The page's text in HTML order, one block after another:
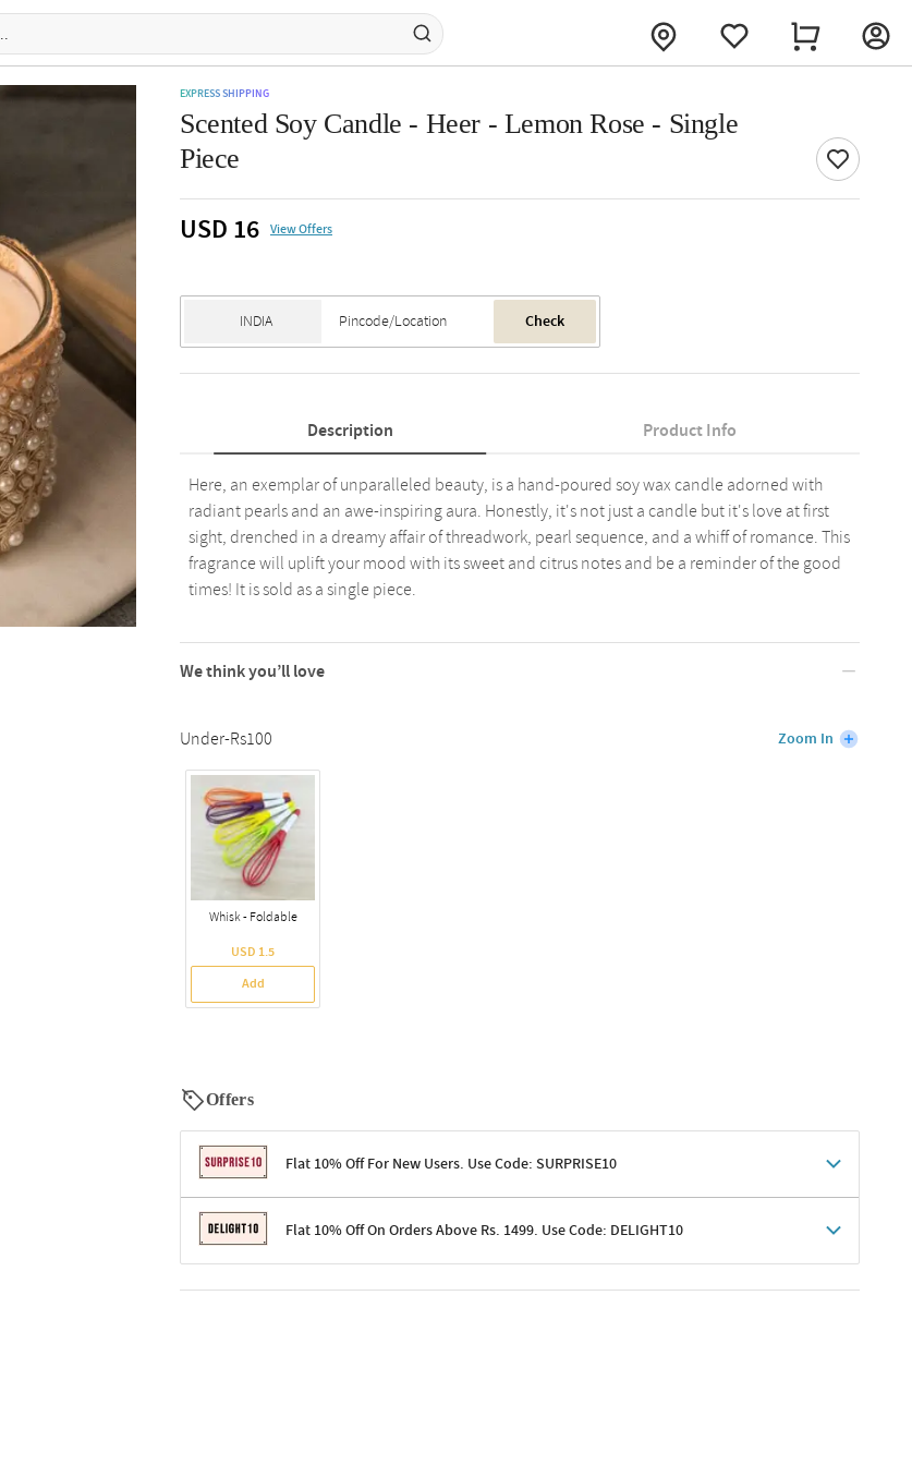
EXPRESS SHIPPING
Scented Soy Candle - Heer - Lemon Rose - Single
Piece
USD 16 View Offers
Check
Description Product Info
Here, an exemplar of unparalleled beauty, is a hand-poured soy wax candle adorned with
radiant pearls and an awe-inspiring aura. Honestly, it's not just a candle but it's love at first
sight, drenched in a dreamy affair of threadwork, pearl sequence, and a whiff of romance. This
fragrance will uplift your mood with its sweet and citrus notes and be a reminder of the good
times! It is sold as a single piece.
We think you’ll love
Under-Rs100 Zoom In
Whisk - Foldable
USD 1.5
Add
Offers
Flat 10% Off For New Users. Use Code: SURPRISE10
Terms & ConditionsFlat 10% Off On Orders Above Rs. 1499. Use Code: DELIGHT10
Terms & Conditions